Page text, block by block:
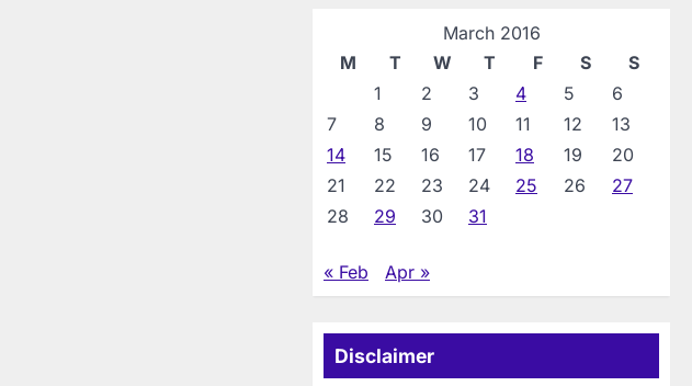
March 2016
M
T W T F S
S
1
2 3 4 5
6
7
8 9 10 11 12
13
14
15 16 17 18 19
20
21
22 23 24 25 26
27
28
29 30 31
« Feb Apr »
Disclaimer